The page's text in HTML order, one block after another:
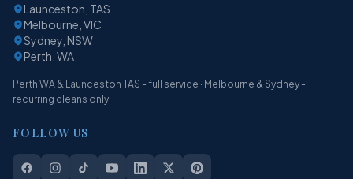
Launceston, TAS
Melbourne, VIC
Sydney, NSW
Perth, WA
Perth WA & Launceston TAS - full service · Melbourne & Sydney -
recurring cleans only
FOLLOW US